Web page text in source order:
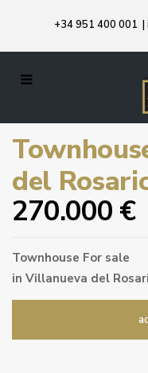
+34 951 400 001 |
del
270.000 €
Townhouse For sale
in Villanueva del